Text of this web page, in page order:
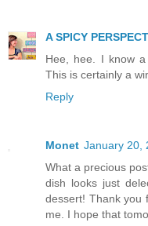
A SPICY
Hee, hee. I know
This is certainly a
Reply
Monet January 20,
What a precious
dish looks just
dessert! Thank you
me. I hope that